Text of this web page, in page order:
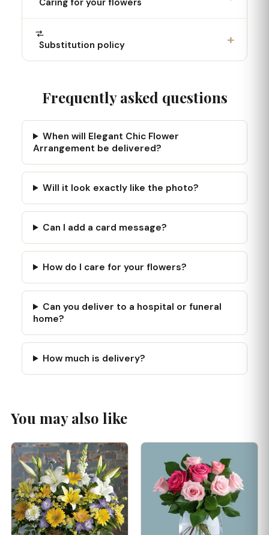
Caring for your flowers
Substitution policy +
Frequently asked questions
When will Elegant Chic Flower
Arrangement be delivered?
Will it look exactly like the photo?
Can I add a card message?
How do I care for your flowers?
Can you deliver to a hospital or funeral
home?
How much is delivery?
You may also like